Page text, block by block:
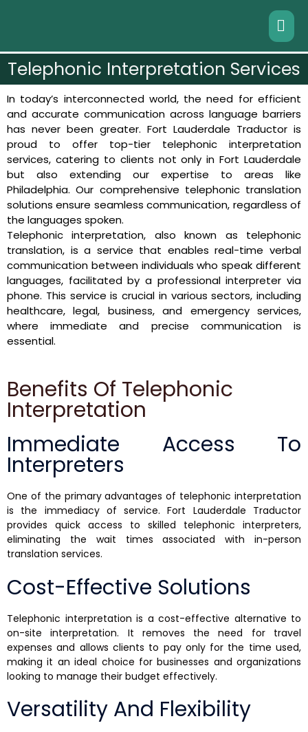
Telephonic Interpretation Services
In today’s interconnected world, the need for efficient
and accurate communication across language barriers
has never been greater. Fort Lauderdale Traductor is
proud to offer top-tier telephonic interpretation
services, catering to clients not only in Fort Lauderdale
but also extending our expertise to areas like
Philadelphia. Our comprehensive telephonic translation
solutions ensure seamless communication, regardless of
the languages spoken.
Telephonic interpretation, also known as telephonic
translation, is a service that enables real-time verbal
communication between individuals who speak different
languages, facilitated by a professional interpreter via
phone. This service is crucial in various sectors, including
healthcare, legal, business, and emergency services,
where immediate and precise communication is
essential.
Benefits Of Telephonic
Interpretation
Immediate Access To
Interpreters
One of the primary advantages of telephonic interpretation
is the immediacy of service. Fort Lauderdale Traductor
provides quick access to skilled telephonic interpreters,
eliminating the wait times associated with in-person
translation services.
Cost-Effective Solutions
Telephonic interpretation is a cost-effective alternative to
on-site interpretation. It removes the need for travel
expenses and allows clients to pay only for the time used,
making it an ideal choice for businesses and organizations
looking to manage their budget effectively.
Versatility And Flexibility